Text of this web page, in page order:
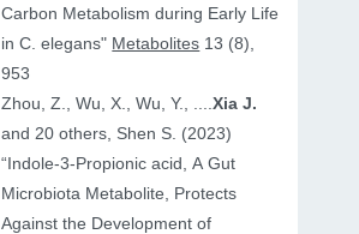
Carbon Metabolism during Early Life
in C. elegans" Metabolites 13 (8),
953
Zhou, Z., Wu, X., Wu, Y., ....Xia J.
and 20 others, Shen S. (2023)
“Indole-3-Propionic acid, A Gut
Microbiota Metabolite, Protects
Against the Development of